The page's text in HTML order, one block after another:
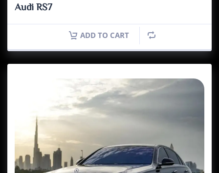
Audi RS7
ADD TO CART